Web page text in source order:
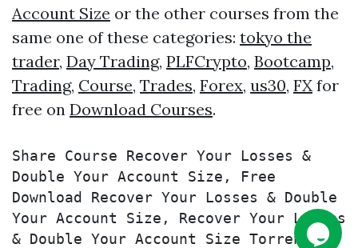
Account Size or the other courses from the
same one of these categories: tokyo the
trader, Day Trading, PLFCrypto, Bootcamp,
Trading, Course, Trades, Forex, us30, FX for
free on Download Courses.
Share Course Recover Your Losses &
Double Your Account Size, Free
Download Recover Your Losses & Double
Your Account Size, Recover Your Losses
& Double Your Account Size Torrent,